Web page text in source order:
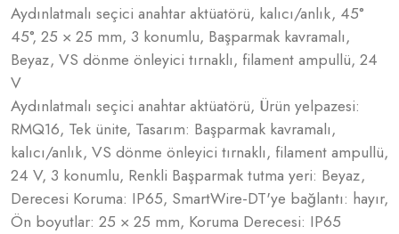
Aydınlatmalı seçici anahtar aktüatörü, kalıcı/anlık, 45°
45°, 25 × 25 mm, 3 konumlu, Başparmak kavramalı,
Beyaz, VS dönme önleyici tırnaklı, filament ampullü, 24
V
Aydınlatmalı seçici anahtar aktüatörü, Ürün yelpazesi:
RMQ16, Tek ünite, Tasarım: Başparmak kavramalı,
kalıcı/anlık, VS dönme önleyici tırnaklı, filament ampullü,
24 V, 3 konumlu, Renkli Başparmak tutma yeri: Beyaz,
Derecesi Koruma: IP65, SmartWire-DT'ye bağlantı: hayır,
Ön boyutlar: 25 × 25 mm, Koruma Derecesi: IP65